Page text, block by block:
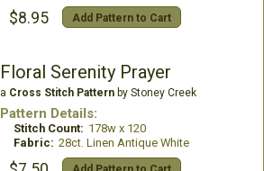
$8.95 Add Pattern to Cart
Floral Serenity Prayer
a Cross Stitch Patternby Stoney Creek
Pattern Details:
Stitch Count: 178w x 120
Fabric: 28ct. Linen Antique White